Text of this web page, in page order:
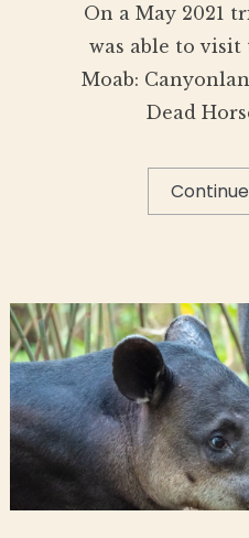
On a May 2021
was able to
Moab:
Dead